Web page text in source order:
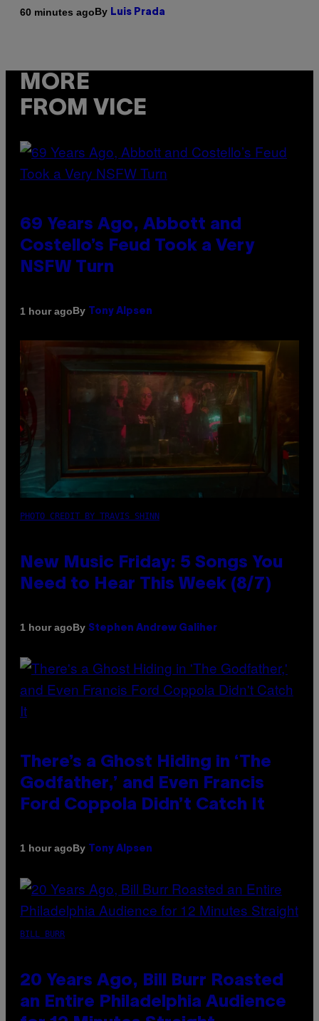
60 minutes agoBy Luis Prada
MORE
FROM VICE
69 Years Ago, Abbott and
Costello’s Feud Took a Very
NSFW Turn
1 hour agoBy Tony Alpsen
PHOTO CREDIT BY TRAVIS SHINN
New Music Friday: 5 Songs You
Need to Hear This Week (8/7)
1 hour agoBy Stephen Andrew Galiher
There’s a Ghost Hiding in ‘The
Godfather,’ and Even Francis
Ford Coppola Didn’t Catch It
1 hour agoBy Tony Alpsen
BILL BURR
20 Years Ago, Bill Burr Roasted
an Entire Philadelphia Audience